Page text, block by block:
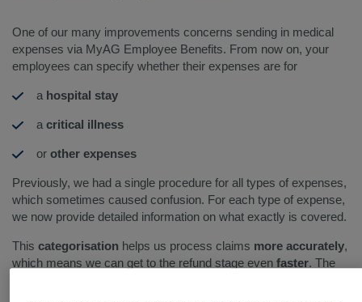
One of our many improvements concerns sending in medical
expenses via MyAG Employee Benefits. From now on, your
employees can specify whether their expenses are for
a hospital stay
a critical illness
or other expenses
Previously, we had a single procedure for all types of expenses,
which sometimes caused confusion. For each type of expense,
we now provide detailed information on what exactly is covered.
This categorisation helps us process claims more accurately,
which means we can get to the refund stage even faster. The